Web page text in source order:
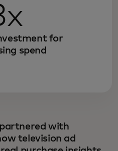
for
spend
with
television ad